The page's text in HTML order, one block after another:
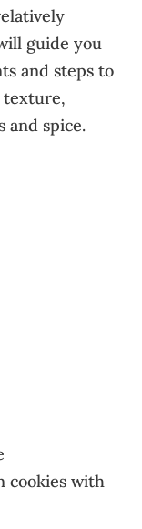
guide you
and steps to
texture,
and spice.
cookies with